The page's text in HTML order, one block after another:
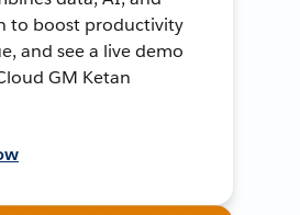
to boost productivity
and see a live demo
GM Ketan